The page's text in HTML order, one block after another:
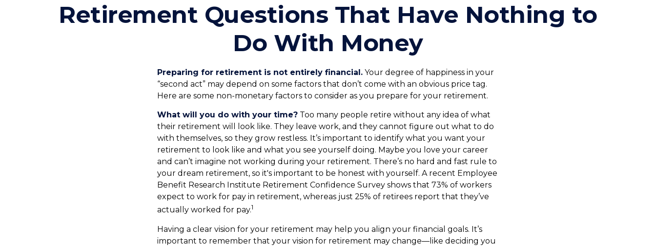
Retirement Questions That Have Nothing to
Do With Money
Preparing for retirement is not entirely financial. Your degree of happiness in your
“second act” may depend on some factors that don’t come with an obvious price tag.
Here are some non-monetary factors to consider as you prepare for your retirement.
What will you do with your time? Too many people retire without any idea of what
their retirement will look like. They leave work, and they cannot figure out what to do
with themselves, so they grow restless. It’s important to identify what you want your
retirement to look like and what you see yourself doing. Maybe you love your career
and can’t imagine not working during your retirement. There’s no hard and fast rule to
your dream retirement, so it's important to be honest with yourself. A recent Employee
Benefit Research Institute Retirement Confidence Survey shows that 73% of workers
expect to work for pay in retirement, whereas just 25% of retirees report that they’ve
actually worked for pay.1
Having a clear vision for your retirement may help you align your financial goals. It’s
important to remember that your vision for retirement may change—like deciding you